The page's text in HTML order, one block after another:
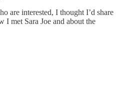
are interested, I thought I’d share
I met Sara Joe and about the